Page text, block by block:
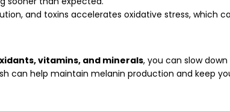
and toxins accelerates oxidative stress, which
vitamins, and minerals, you can slow
can help maintain melanin production and keep